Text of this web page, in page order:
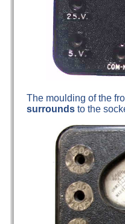
The moulding of the
surrounds to the